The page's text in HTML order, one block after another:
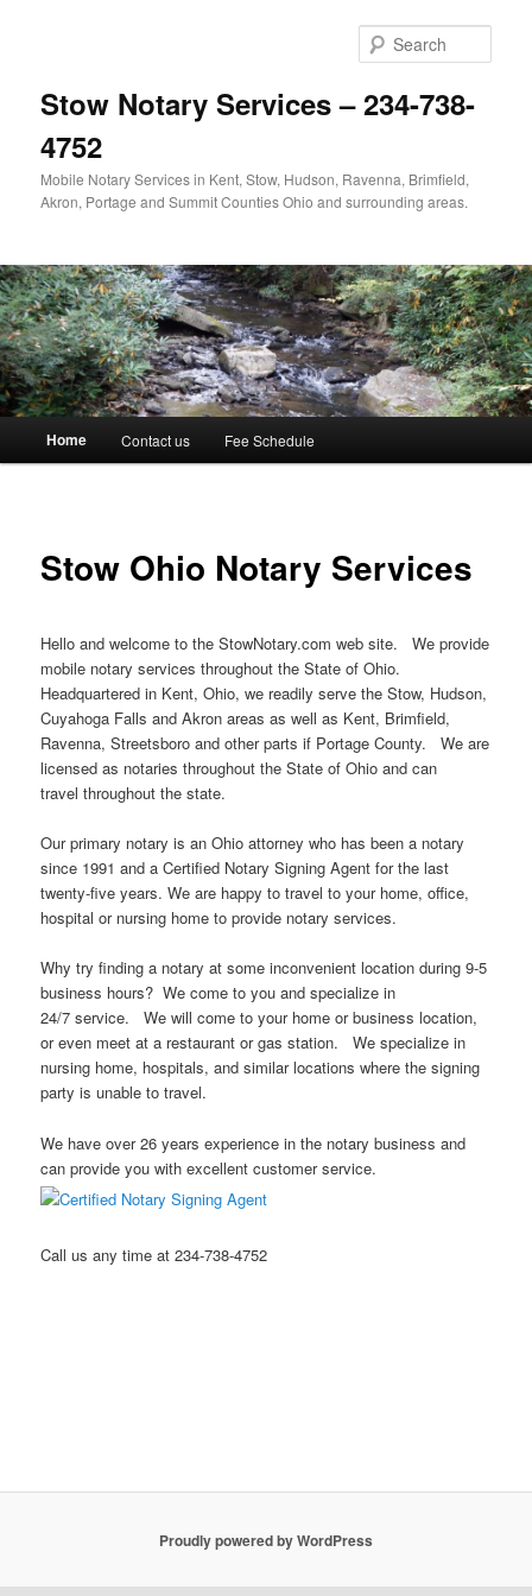
Stow Notary Services – 234-738-
4752
Mobile Notary Services in Kent, Stow, Hudson, Ravenna, Brimfield,
Akron, Portage and Summit Counties Ohio and surrounding areas.
Home Contact us Fee Schedule
Stow Ohio Notary Services
Hello and welcome to the StowNotary.com web site. We provide
mobile notary services throughout the State of Ohio.
Headquartered in Kent, Ohio, we readily serve the Stow, Hudson,
Cuyahoga Falls and Akron areas as well as Kent, Brimfield,
Ravenna, Streetsboro and other parts if Portage County. We are
licensed as notaries throughout the State of Ohio and can
travel throughout the state.
Our primary notary is an Ohio attorney who has been a notary
since 1991 and a Certified Notary Signing Agent for the last
twenty-five years. We are happy to travel to your home, office,
hospital or nursing home to provide notary services.
Why try finding a notary at some inconvenient location during 9-5
business hours? We come to you and specialize in
24/7 service. We will come to your home or business location,
or even meet at a restaurant or gas station. We specialize in
nursing home, hospitals, and similar locations where the signing
party is unable to travel.
We have over 26 years experience in the notary business and
can provide you with excellent customer service.
Call us any time at 234-738-4752
Proudly powered by WordPress